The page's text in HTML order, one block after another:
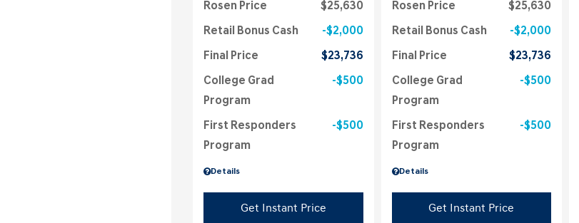
Details
Rosen Price $25,630
Retail Bonus Cash $2,000
Final Price $23,736
College Grad
Program
$500
First Responders
Program
$500
Get Instant Price
Details
Rosen Price $25,630
Retail Bonus Cash $2,000
Final Price $23,736
College Grad
Program
$500
First Responders
Program
$500
Get Instant Price